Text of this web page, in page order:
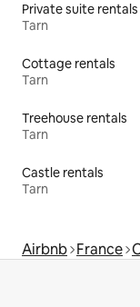
Private suite rentals
Tarn
Cottage rentals
Tarn
Treehouse rentals
Tarn
Castle rentals
Tarn
Airbnb France